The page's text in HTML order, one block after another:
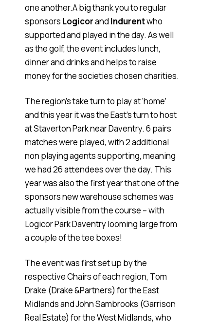
one another.A big thank you to regular
sponsors Logicorand Indurentwho
supported and played in the day. As well
as the golf, the event includes lunch,
dinner and drinks and helps to raise
money for the societies chosen charities.
The region’s take turn to play at ‘home’
and this year it was the East’s turn to host
at Staverton Park near Daventry. 6 pairs
matches were played, with 2 additional
non playing agents supporting, meaning
we had 26 attendees over the day. This
year was also the first year that one of the
sponsors new warehouse schemes was
actually visible from the course – with
Logicor Park Daventry looming large from
a couple of the tee boxes!
The event was first set up by the
respective Chairs of each region, Tom
Drake (Drake &Partners) for the East
Midlands and John Sambrooks (Garrison
Real Estate) for the West Midlands, who